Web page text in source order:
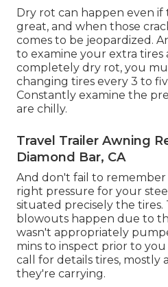
Dry rot can happen even
great, and when those
comes to be jeopardized.
to examine your extra tires
completely dry rot, you
changing tires every 3 to
Constantly examine the
are chilly.
Travel Trailer Awning
Diamond Bar, CA
And don't fail to remember
right pressure for your
situated precisely the tires.
blowouts happen due to
wasn't appropriately
mins to inspect prior to
call for details tires, mostly
they're carrying.